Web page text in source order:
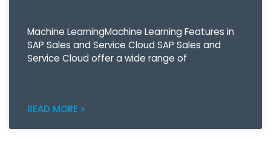
Machine LearningMachine Learning Features in
SAP Sales and Service Cloud SAP Sales and
Service Cloud offer a wide range of
READ MORE »